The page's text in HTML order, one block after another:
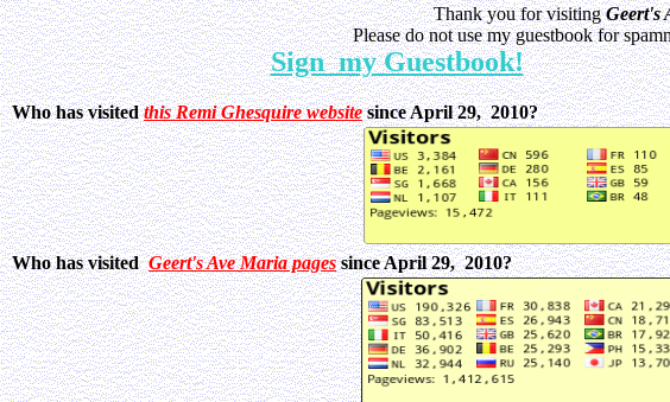
Thank you for visitingGeert's
Please do not use my guestbook for
Sign my Guestbook!
Who has visitedthis Remi Ghesquire websitesince April 29, 2010?
Who has visitedGeert's Ave Maria pagessince April 29, 2010?